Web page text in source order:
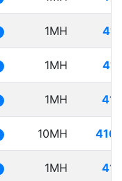
1MH
1MH
1MH
10MH
1MH